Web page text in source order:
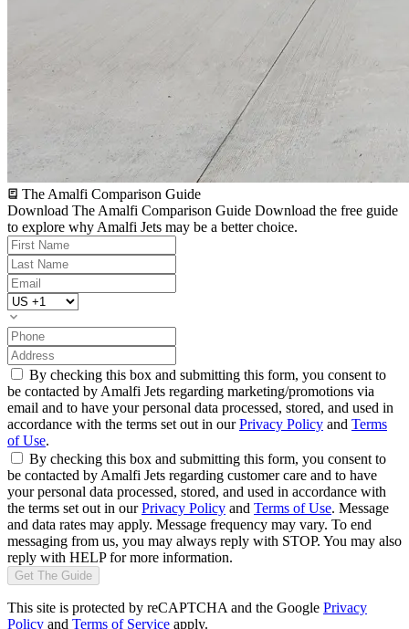
The Amalfi Comparison Guide
Download The Amalfi Comparison Guide Download the free guide
to explore why Amalfi Jets may be a better choice.
By checking this box and submitting this form, you consent to
be contacted by Amalfi Jets regarding marketing/promotions via
email and to have your personal data processed, stored, and used in
accordance with the terms set out in ourPrivacy Policy and Terms
of Use.
By checking this box and submitting this form, you consent to
be contacted by Amalfi Jets regarding customer care and to have
your personal data processed, stored, and used in accordance with
the terms set out in ourPrivacy Policy and Terms of Use. Message
and data rates may apply. Message frequency may vary. To end
messaging from us, you may always reply with STOP. You may also
reply with HELP for more information.
Get The Guide
This site is protected by reCAPTCHA and the Google Privacy
Policy and Terms of Service apply.